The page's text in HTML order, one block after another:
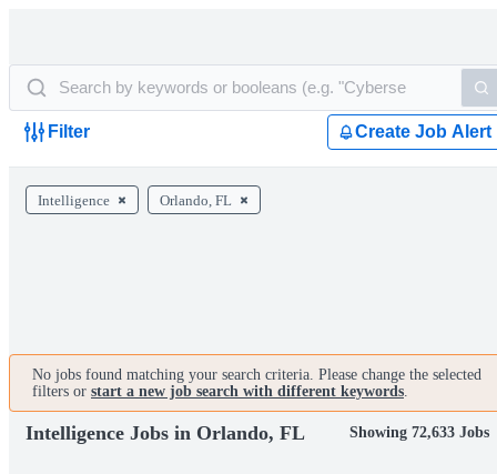
Filter Create Job Alert
Intelligence Orlando, FL
No jobs found matching your search criteria. Please change the selected
filters or start a new job search with different keywords.
Intelligence Jobs in Orlando, FL Showing 72,633 Jobs